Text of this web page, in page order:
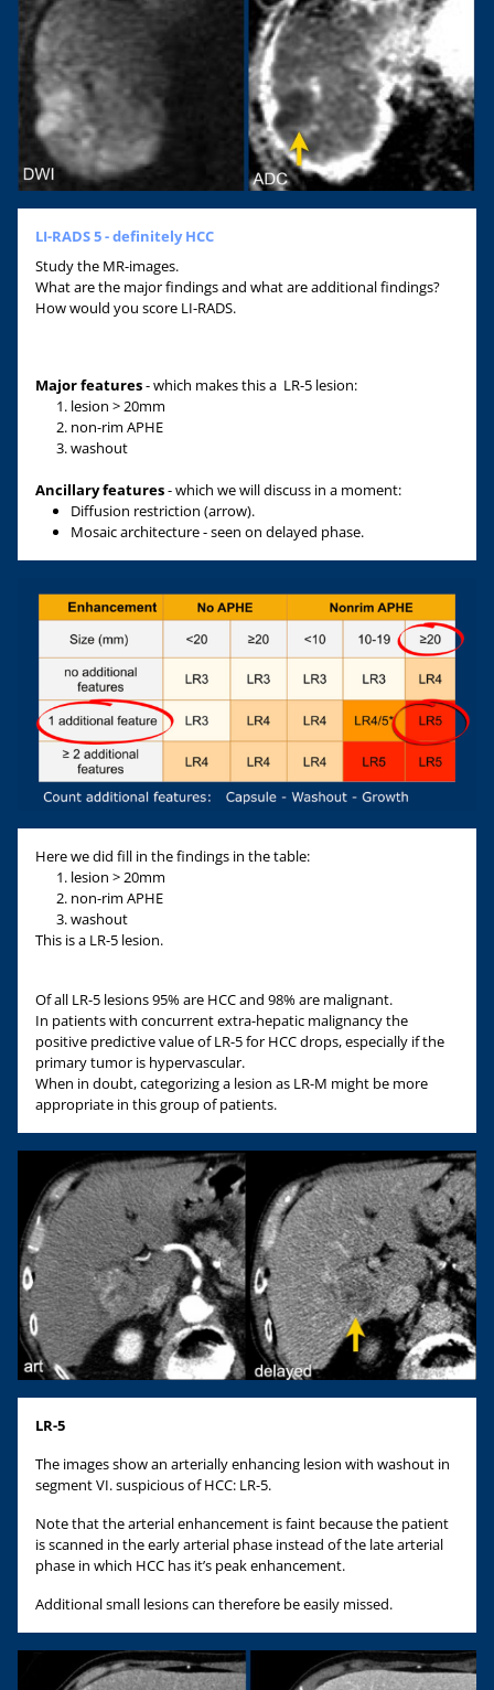
LI-RADS 5 - definitely HCC
Study the MR-images.
What are the major findings and what are additional findings?
How would you score LI-RADS.
Major features- which makes this a LR-5 lesion:
lesion > 20mm
non-rim APHE
washout
Ancillary features- which we will discuss in a moment:
Diffusion restriction (arrow).
Mosaic architecture - seen on delayed phase.
Here we did fill in the findings in the table:
lesion > 20mm
non-rim APHE
washout
This is a LR-5 lesion.
Of all LR-5 lesions 95% are HCC and 98% are malignant.
In patients with concurrent extra-hepatic malignancy the
positive predictive value of LR-5 for HCC drops, especially if the
primary tumor is hypervascular.
When in doubt, categorizing a lesion as LR-M might be more
appropriate in this group of patients.
LR-5
The images show an arterially enhancing lesion with washout in
segment VI. suspicious of HCC: LR-5.
Note that the arterial enhancement is faint because the patient
is scanned in the early arterial phase instead of the late arterial
phase in which HCC has it’s peak enhancement.
Additional small lesions can therefore be easily missed.